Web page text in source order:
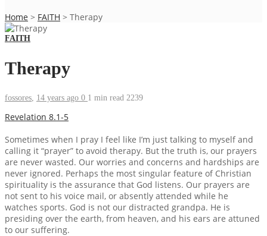
Home > FAITH > Therapy
FAITH
Therapy
fossores 14 years ago 0 1 min read 2239
Revelation 8.1-5
Sometimes when I pray I feel like I’m just talking to myself and
calling it “prayer” to avoid therapy. But the truth is, our prayers
are never wasted. Our worries and concerns and hardships are
never ignored. Perhaps the most singular feature of Christian
spirituality is the assurance that God listens. Our prayers are
not sent to his voice mail, or absently attended while he
watches sports. God is not our distracted grandpa. He is
presiding over the earth, from heaven, and his ears are attuned
to our suffering.